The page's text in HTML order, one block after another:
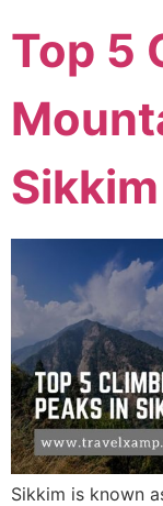
Top 5
Sikkim
Sikkim is known